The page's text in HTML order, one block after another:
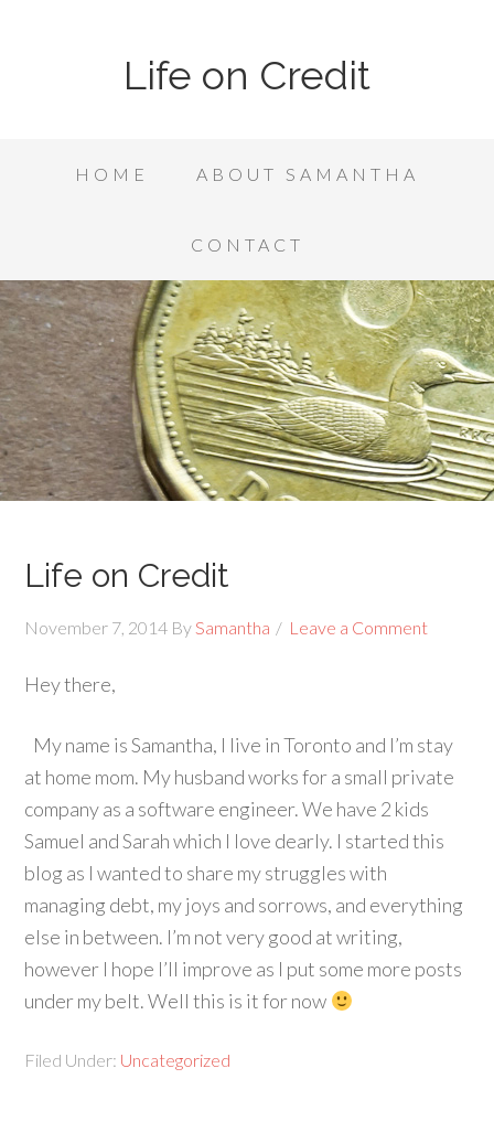
Life on Credit
HOME ABOUT SAMANTHA
CONTACT
Life on Credit
November 7, 2014 BySamantha Leave a Comment
Hey there,
My name is Samantha, I live in Toronto and I’m stay
at home mom. My husband works for a small private
company as a software engineer. We have 2 kids
Samuel and Sarah which I love dearly. I started this
blog as I wanted to share my struggles with
managing debt, my joys and sorrows, and everything
else in between. I’m not very good at writing,
however I hope I’ll improve as I put some more posts
under my belt. Well this is it for now
Filed Under: Uncategorized